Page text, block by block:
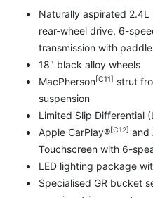
Naturally aspirated 2.4L
rear-wheel drive, 6-
transmission with
18" black alloy wheels
MacPherson[C11] strut
suspension
Limited Slip Differential
Apple CarPlay®[C12] and
Touchscreen with 6-
LED lighting package
Specialised GR bucket